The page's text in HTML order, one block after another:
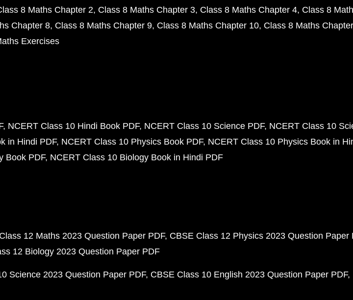
8 Maths Chapter 2 Class 8 Maths Chapter 3 Class 8 Maths Chapter 4 Class 8
Chapter 8 Class 8 Maths Chapter 9 Class 8 Maths Chapter 10 Class 8 Maths
Exercises
NCERT Class 10 Hindi Book PDF NCERT Class 10 Science PDF NCERT Class 10
in Hindi PDF NCERT Class 10 Physics Book PDF NCERT Class 10 Physics Book in
Book PDF NCERT Class 10 Biology Book in Hindi PDF
12 Maths 2023 Question Paper PDF CBSE Class 12 Physics 2023 Question Paper
12 Biology 2023 Question Paper PDF
Science 2023 Question Paper PDF CBSE Class 10 English 2023 Question Paper PDF